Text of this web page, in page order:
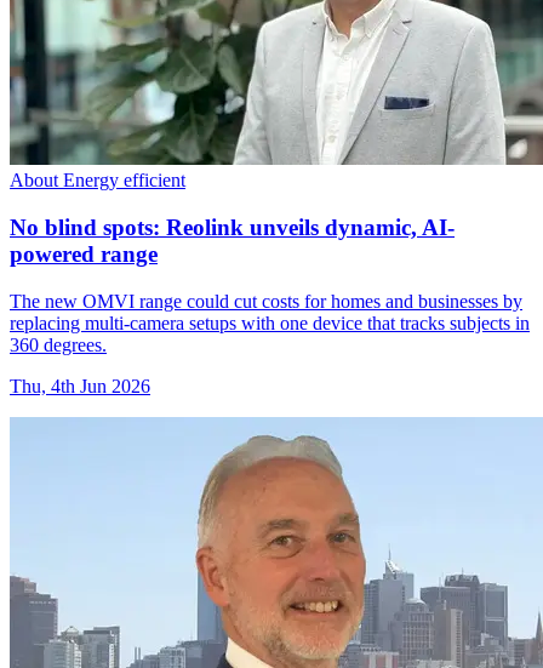
About Energy efficient
No blind spots: Reolink unveils dynamic, AI-
powered range
The new OMVI range could cut costs for homes and businesses by
replacing multi-camera setups with one device that tracks subjects in
360 degrees.
Thu, 4th Jun 2026